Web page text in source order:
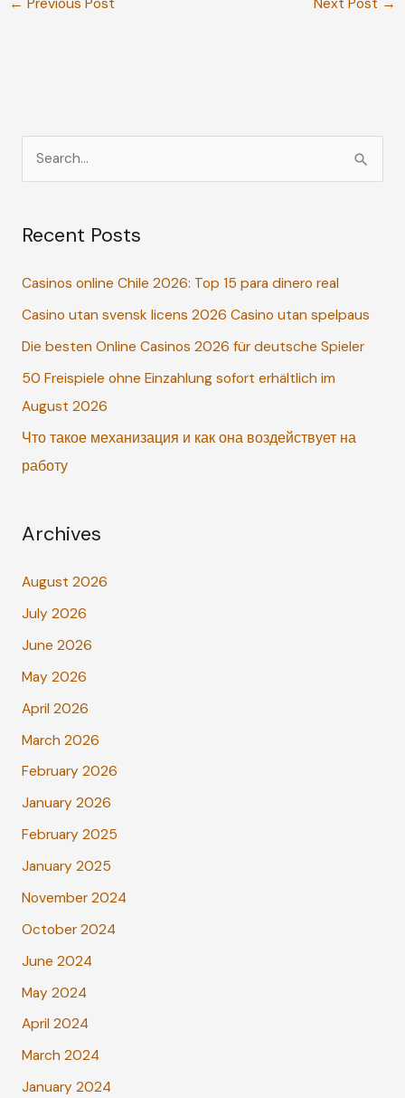
e
r
h
f
o
r
Recent Posts
Casinos online Chile 2026: Top 15 para dinero real
Casino utan svensk licens 2026 Casino utan spelpaus
Die besten Online Casinos 2026 für deutsche Spieler
50 Freispiele ohne Einzahlung sofort erhältlich im
August 2026
Что такое механизация и как она воздействует на
работу
Archives
August 2026
July 2026
June 2026
May 2026
April 2026
March 2026
February 2026
January 2026
February 2025
January 2025
November 2024
October 2024
June 2024
May 2024
April 2024
March 2024
January 2024